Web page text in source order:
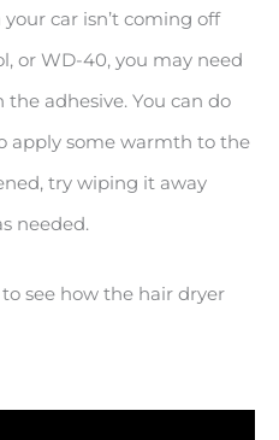
car isn’t coming off
or WD-40, you may need
adhesive. You can do
apply some warmth to the
try wiping it away
needed.
see how the hair dryer